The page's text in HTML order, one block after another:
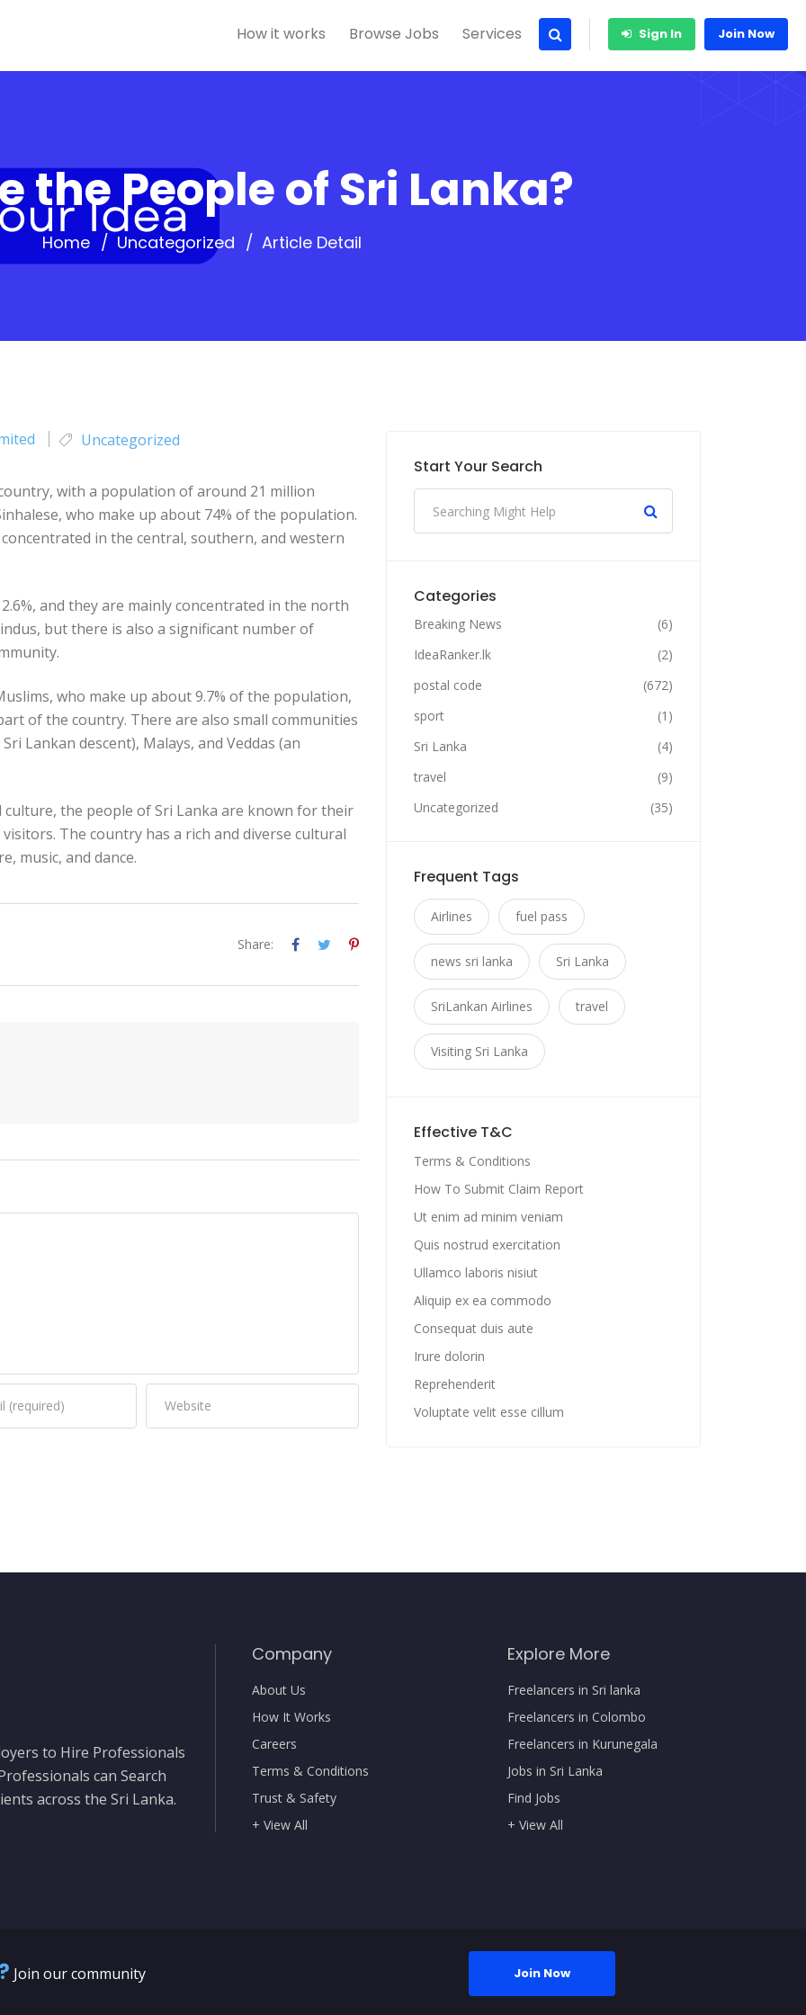
How it works Browse Jobs Services Sign In Join Now
the People of Sri Lanka?
Home Uncategorized Article Detail
Uncategorized
with a population of around 21 million
who make up about 74% of the population.
in the central, southern, and western
and they are mainly concentrated in the north
but there is also a significant number of
who make up about 9.7% of the population,
of the country. There are also small communities
Lankan descent), Malays, and Veddas (an
the people of Sri Lanka are known for their
The country has a rich and diverse cultural
music, and dance.
Share:
Start Your Search
Categories
Breaking News
(6)
IdeaRanker.lk
(2)
postal code
(672)
sport
(1)
Sri Lanka
(4)
travel
(9)
Uncategorized
(35)
Frequent Tags
Airlines fuel pass
news sri lanka Sri Lanka
SriLankan Airlines travel
Visiting Sri Lanka
Effective T&C
Terms & Conditions
How To Submit Claim Report
Ut enim ad minim veniam
Quis nostrud exercitation
Ullamco laboris nisiut
Aliquip ex ea commodo
Consequat duis aute
Irure dolorin
Reprehenderit
Voluptate velit esse cillum
to Hire Professionals
can Search
across the Sri Lanka.
Company
About Us
How It Works
Careers
Terms & Conditions
Trust & Safety
+ View All
Explore More
Freelancers in Sri lanka
Freelancers in Colombo
Freelancers in Kurunegala
Jobs in Sri Lanka
Find Jobs
+ View All
Join our community Join Now